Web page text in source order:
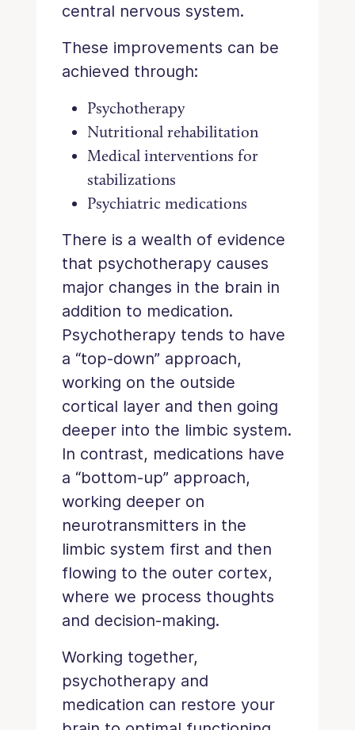
central nervous system.
These improvements can be
achieved through:
Psychotherapy
Nutritional rehabilitation
Medical interventions for
stabilizations
Psychiatric medications
There is a wealth of evidence
that psychotherapy causes
major changes in the brain in
addition to medication.
Psychotherapy tends to have
a “top-down” approach,
working on the outside
cortical layer and then going
deeper into the limbic system.
In contrast, medications have
a “bottom-up” approach,
working deeper on
neurotransmitters in the
limbic system first and then
flowing to the outer cortex,
where we process thoughts
and decision-making.
Working together,
psychotherapy and
medication can restore your